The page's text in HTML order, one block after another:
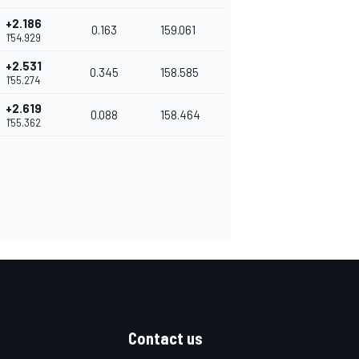
+2.186
1'54.929
0.163 159.061
+2.531
1'55.274
0.345 158.585
+2.619
1'55.362
0.088 158.464
Contact us